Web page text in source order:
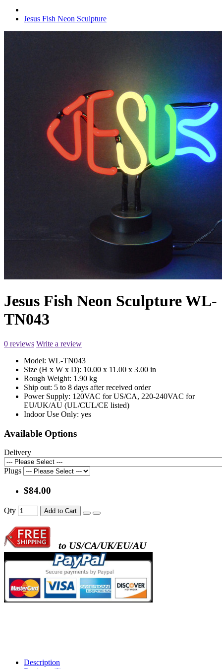
Jesus Fish Neon Sculpture
Jesus Fish Neon Sculpture WL-
TN043
0 reviews Write a review
Model: WL-TN043
Size (H x W x D): 10.00 x 11.00 x 3.00 in
Rough Weight: 1.90 kg
Ship out: 5 to 8 days after received order
Power Supply: 120VAC for US/CA, 220-240VAC for
EU/UK/AU (UL/CUL/CE listed)
Indoor Use Only: yes
Available Options
Delivery
Plugs
$84.00
Qty Add to Cart
to US/CA/UK/EU/AU
Description